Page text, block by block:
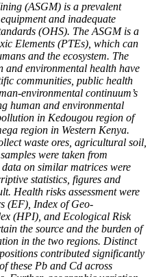
(ASGM) is a prevalent
and inadequate
(OHS). The ASGM is a
Elements (PTEs), which can
and the ecosystem. The
and environmental health have
communities, public health
environmental continuum’s
human and environmental
in Kedougou region of
region in Western Kenya.
waste ores, agricultural soil,
were taken from
on similar matrices were
statistics, figures and
Health risks assessment were
(EF), Index of Geo-
(HPI), and Ecological Risk
the source and the burden of
in the two regions. Distinct
contributed significantly
these Pb and Cd across